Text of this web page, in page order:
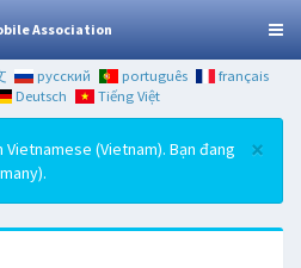
Association
русский português
français
Deutsch Tiếng Việt
×
(Vietnam). Bạn đang